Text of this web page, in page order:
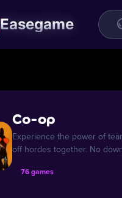
Easegame
Co-op
Experience the power of
off hordes together. No
76 games